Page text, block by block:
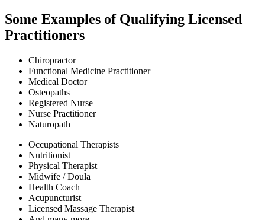
Some Examples of Qualifying Licensed
Practitioners
Chiropractor
Functional Medicine Practitioner
Medical Doctor
Osteopaths
Registered Nurse
Nurse Practitioner
Naturopath
Occupational Therapists
Nutritionist
Physical Therapist
Midwife / Doula
Health Coach
Acupuncturist
Licensed Massage Therapist